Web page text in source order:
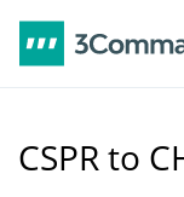
CSPR to